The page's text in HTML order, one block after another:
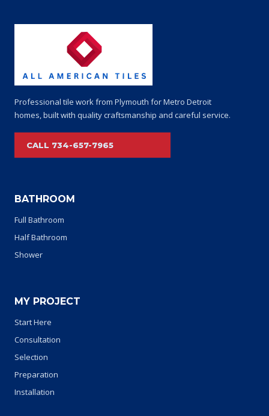
Professional tile work from Plymouth for Metro Detroit
homes, built with quality craftsmanship and careful service.
CALL 734-657-7965
BATHROOM
Full Bathroom
Half Bathroom
Shower
MY PROJECT
Start Here
Consultation
Selection
Preparation
Installation